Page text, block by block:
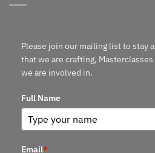
Please join our mailing list to stay
that we are crafting,
we are involved in.
Full Name
Email*